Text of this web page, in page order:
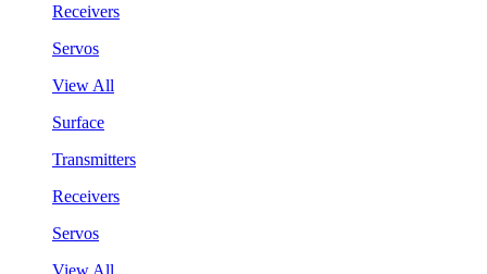
Receivers
Servos
View All
Surface
Transmitters
Receivers
Servos
View All